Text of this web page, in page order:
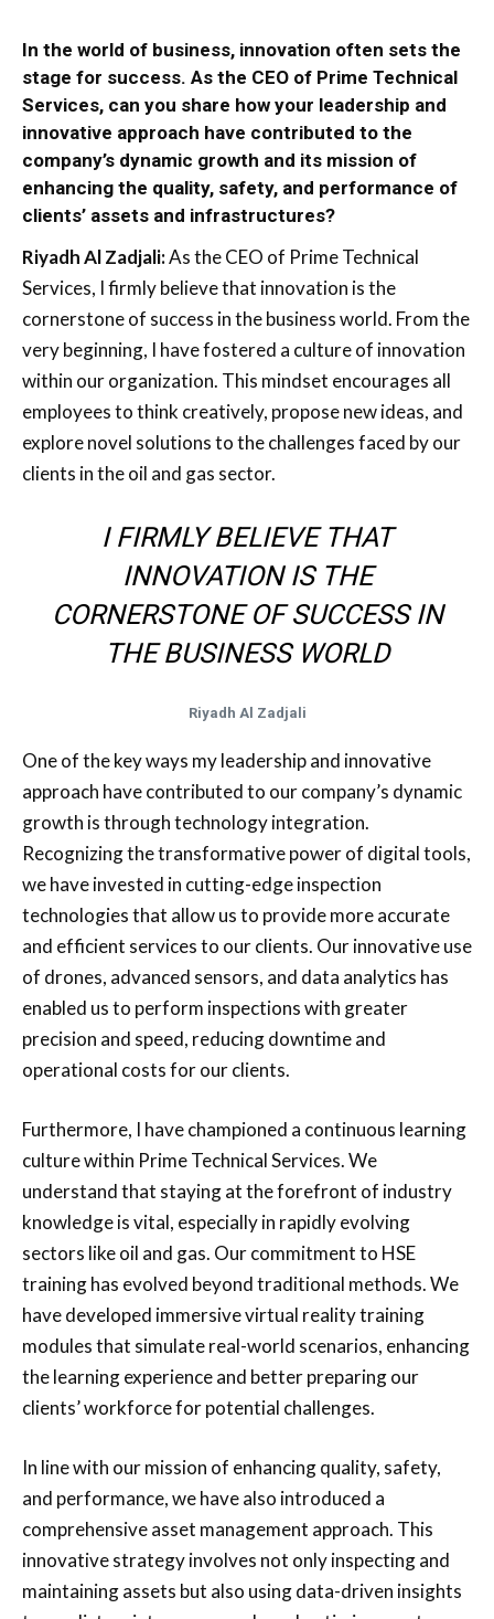
In the world of business, innovation often sets the
stage for success. As the CEO of Prime Technical
Services, can you share how your leadership and
innovative approach have contributed to the
company’s dynamic growth and its mission of
enhancing the quality, safety, and performance of
clients’ assets and infrastructures?
Riyadh Al Zadjali:As the CEO of Prime Technical
Services, I firmly believe that innovation is the
cornerstone of success in the business world. From the
very beginning, I have fostered a culture of innovation
within our organization. This mindset encourages all
employees to think creatively, propose new ideas, and
explore novel solutions to the challenges faced by our
clients in the oil and gas sector.
I FIRMLY BELIEVE THAT
INNOVATION IS THE
CORNERSTONE OF SUCCESS IN
THE BUSINESS WORLD
Riyadh Al Zadjali
One of the key ways my leadership and innovative
approach have contributed to our company’s dynamic
growth is through technology integration.
Recognizing the transformative power of digital tools,
we have invested in cutting-edge inspection
technologies that allow us to provide more accurate
and efficient services to our clients. Our innovative use
of drones, advanced sensors, and data analytics has
enabled us to perform inspections with greater
precision and speed, reducing downtime and
operational costs for our clients.
Furthermore, I have championed a continuous learning
culture within Prime Technical Services. We
understand that staying at the forefront of industry
knowledge is vital, especially in rapidly evolving
sectors like oil and gas. Our commitment to HSE
training has evolved beyond traditional methods. We
have developed immersive virtual reality training
modules that simulate real-world scenarios, enhancing
the learning experience and better preparing our
clients’ workforce for potential challenges.
In line with our mission of enhancing quality, safety,
and performance, we have also introduced a
comprehensive asset management approach. This
innovative strategy involves not only inspecting and
maintaining assets but also using data-driven insights